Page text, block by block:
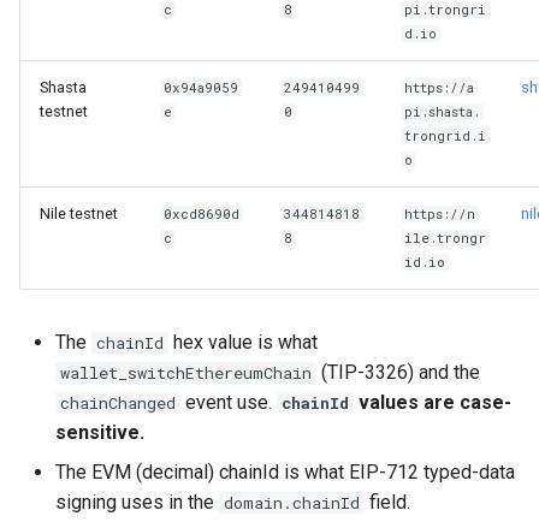
h
c
8
pi.trongri
d.io
Shasta
testnet
0x94a9059
e
249410499
0
https://a
pi.shasta.
trongrid.i
o
Nile testnet
0xcd8690d
c
344814818
8
https://n
ile.trongr
id.io
The chainId hex value is what
wallet_switchEthereumChain (TIP-3326) and the
chainChanged event use. chainId values are case-
sensitive.
The EVM (decimal) chainId is what EIP-712 typed-data
signing uses in the domain.chainId field.